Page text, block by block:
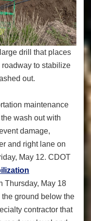
drill that places
to stabilize
out.
maintenance
wash out with
damage,
and right lane on
May 12. CDOT
Thursday, May 18
ground below the
contractor that